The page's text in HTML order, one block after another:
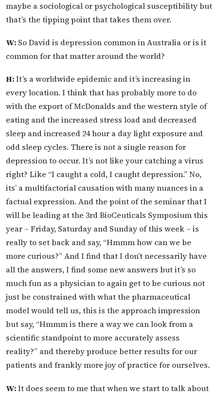
maybe a sociological or psychological susceptibility but
that’s the tipping point that takes them over.
W: So David is depression common in Australia or is it
common for that matter around the world?
H:It’s a worldwide epidemic and it’s increasing in
every location. I think that has probably more to do
with the export of McDonalds and the western style of
eating and the increased stress load and decreased
sleep and increased 24 hour a day light exposure and
odd sleep cycles. There is not a single reason for
depression to occur. It’s not like your catching a virus
right? Like “I caught a cold, I caught depression.” No,
its’ a multifactorial causation with many nuances in a
factual expression. And the point of the seminar that I
will be leading at the 3rd BioCeuticals Symposium this
year – Friday, Saturday and Sunday of this week – is
really to set back and say, “Hmmm how can we be
more curious?” And I find that I don’t necessarily have
all the answers, I find some new answers but it’s so
much fun as a physician to again get to be curious not
just be constrained with what the pharmaceutical
model would tell us, this is the approach impression
but say, “Hmmm is there a way we can look from a
scientific standpoint to more accurately assess
reality?” and thereby produce better results for our
patients and frankly more joy of practice for ourselves.
W:It does seem to me that when we start to talk about